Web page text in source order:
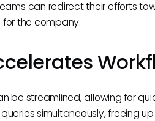
can redirect their efforts
the company.
be streamlined, allowing for
simultaneously, freeing